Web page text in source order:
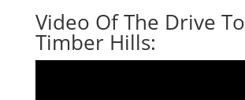
Video Of The Drive To
Timber Hills: